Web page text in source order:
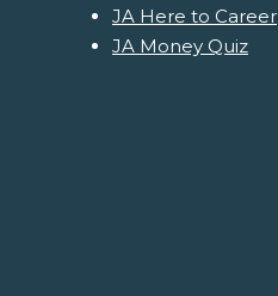
JA Here to Career
JA Money Quiz